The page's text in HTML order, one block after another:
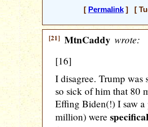
[ Permalink] [
[21] MtnCaddy wrote:
[16]
I disagree. Trump was
so sick of him that 80
Effing Biden(!) I saw
million) were